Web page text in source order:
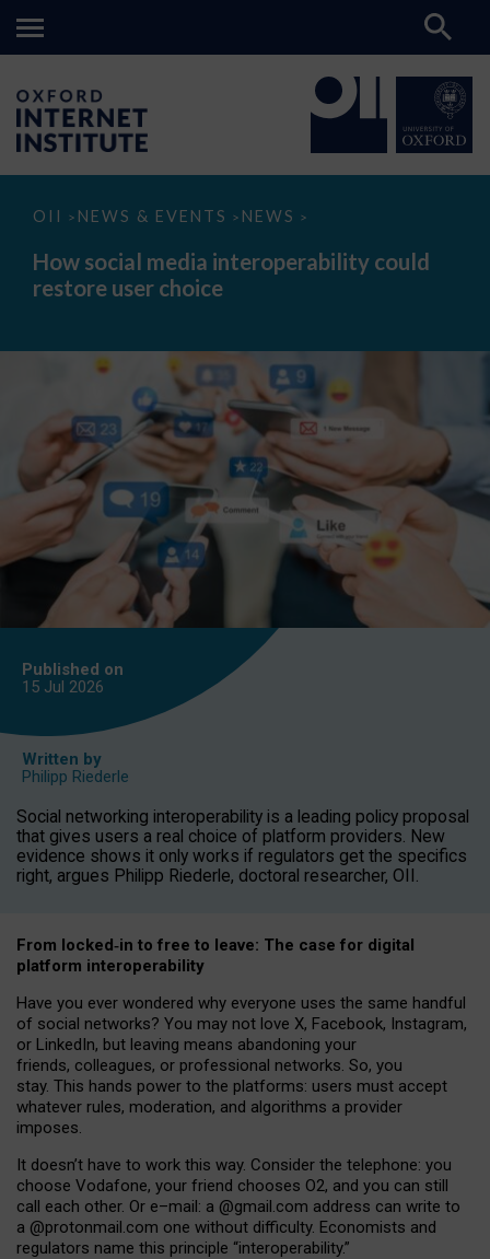
OII > NEWS & EVENTS > NEWS >
How
media
interoperability
could
How social media interoperability could
restore user choice
Published on
15 Jul 2026
Written by
Philipp Riederle
Social networking interoperability is a leading policy proposal
that gives users a real choice of platform providers. New
evidence shows it only works if regulators get the specifics
right, argues Philipp Riederle, doctoral researcher, OII.
From locked‑in to free to leave: The case for digital
platform interoperability
Have you ever wondered why everyone uses the same handful
of social networks? You may not love X, Facebook, Instagram,
or LinkedIn, but leaving means abandoning your
friends, colleagues, or professional networks. So, you
stay. This hands power to the platforms: users must accept
whatever rules, moderation, and algorithms a provider
imposes.
It doesn’t have to work this way. Consider the telephone: you
choose Vodafone, your friend chooses O2, and you can still
call each other. Or e–mail: a @gmail.com address can write to
a @protonmail.com one without difficulty. Economists and
regulators name this principle “interoperability.”